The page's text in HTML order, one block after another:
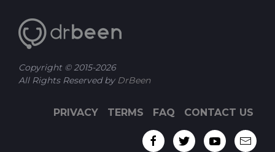
Copyright © 2015-2026
All Rights Reserved byDrBeen
PRIVACY TERMS FAQ CONTACT US